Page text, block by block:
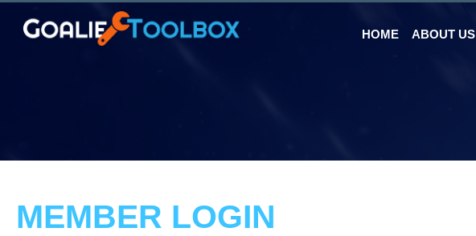
HOME ABOUT US
MEMBER LOGIN